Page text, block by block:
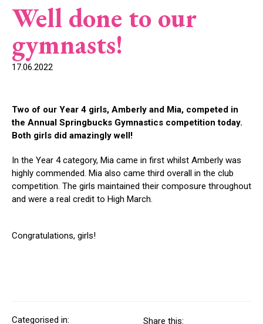
Well done to our
gymnasts!
17.06.2022
Two of our Year 4 girls, Amberly and Mia, competed in
the Annual Springbucks Gymnastics competition today.
Both girls did amazingly well!
In the Year 4 category, Mia came in first whilst Amberly was
highly commended. Mia also came third overall in the club
competition. The girls maintained their composure throughout
and were a real credit to High March.
Congratulations, girls!
Categorised in:
Share this: